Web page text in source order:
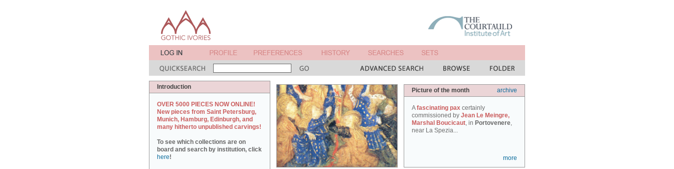
Introduction
OVER 5000 PIECES NOW ONLINE!
New pieces from Saint Petersburg,
Munich, Hamburg, Edinburgh, and
many hitherto unpublished carvings!
To see which collections are on
board and search by institution, click
here!
Picture of the month archive
Afascinating pax certainly
commissioned by Jean Le Meingre,
Marshal Boucicaut, in Portovenere,
near La Spezia...
more